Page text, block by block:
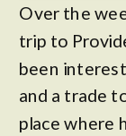
Over the
trip to
been
and a trade
place where